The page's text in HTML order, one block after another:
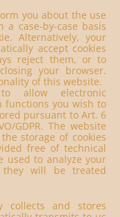
you about the use
case-by-case basis
Alternatively, your
accept cookies
reject them, or to
your browser.
of this website.
allow electronic
functions you wish to
pursuant to Art. 6
GDPR. The website
storage of cookies
free of technical
used to analyze your
they will be treated
collects and stores